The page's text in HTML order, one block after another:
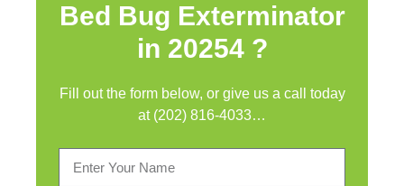
Bed Bug Exterminator
in 20254 ?
Fill out the form below, or give us a call today
at (202) 816-4033…